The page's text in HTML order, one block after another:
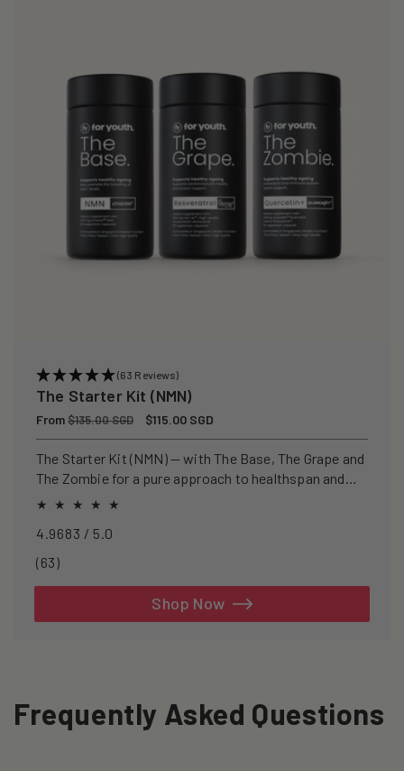
(63 Reviews)
The Starter Kit (NMN)
Regular
price
From$135.00 SGD
Sale
price
$115.00 SGD
The Starter Kit (NMN) — with The Base, The Grape and
The Zombie for a pure approach to healthspan and
longevity.
4.9683 / 5.0
(63)63
Shop Now
Frequently Asked Questions